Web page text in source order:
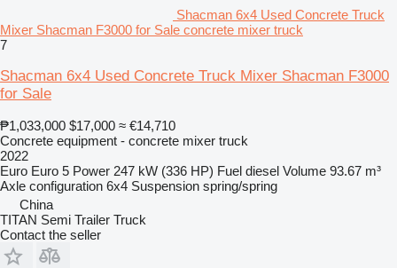
Shacman 6x4 Used Concrete Truck
Mixer Shacman F3000 for Sale concrete mixer truck
7
Shacman 6x4 Used Concrete Truck Mixer Shacman F3000
for Sale
₱1,033,000 $17,000 ≈ €14,710
Concrete equipment - concrete mixer truck
2022
Euro Euro 5 Power 247 kW (336 HP) Fuel diesel Volume 93.67 m³
Axle configuration 6x4 Suspension spring/spring
China
TITAN Semi Trailer Truck
Contact the seller